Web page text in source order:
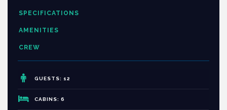
SPECIFICATIONS
AMENITIES
CREW
GUESTS: 12
CABINS: 6